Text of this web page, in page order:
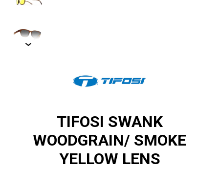
TIFOSI SWANK
WOODGRAIN/ SMOKE
YELLOW LENS